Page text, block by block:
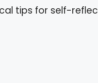
tips for self-